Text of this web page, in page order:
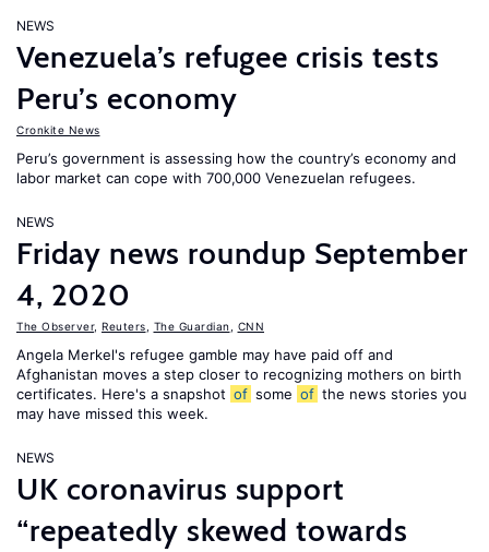
NEWS
Venezuela’s refugee crisis tests
Peru’s economy
Cronkite News
Peru’s government is assessing how the country’s economy and
labor market can cope with 700,000 Venezuelan refugees.
NEWS
Friday news roundup September
4, 2020
The Observer, Reuters The Guardian CNN
Angela Merkel's refugee gamble may have paid off and
Afghanistan moves a step closer to recognizing mothers on birth
certificates. Here's a snapshot of some of the news stories you
may have missed this week.
NEWS
UK coronavirus support
“repeatedly skewed towards